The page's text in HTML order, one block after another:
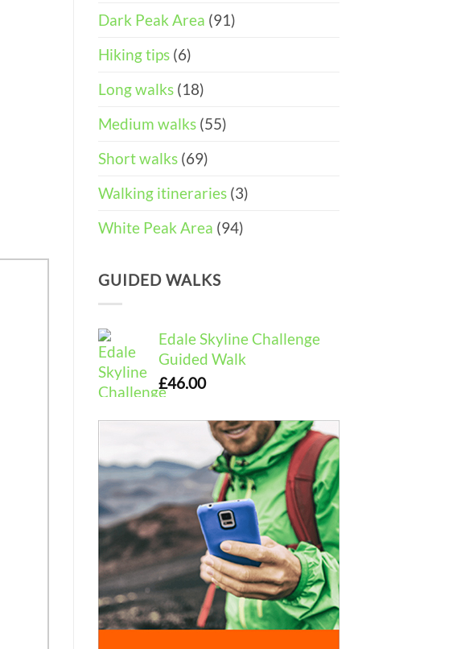
the
Dark Peak Area (91)
Hiking tips (6)
Long walks (18)
Medium walks (55)
Short walks (69)
Walking itineraries (3)
White Peak Area (94)
GUIDED WALKS
Edale Skyline Challenge
Guided Walk
£46.00